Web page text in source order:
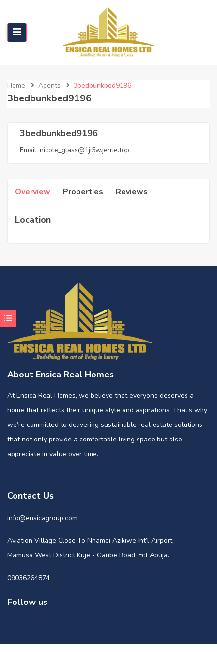
Home Agents 3bedbunkbed9196
3bedbunkbed9196
3bedbunkbed9196
Email: nicole_glass@1ji5w.jerrie.top
Overview Properties Reviews
Location
About Ensica Real Homes
At Ensica Real Homes, we believe that everyone deserves a
home that reflects their unique style and aspirations. That’s why
we’re committed to delivering sustainable real estate solutions
that not only provide a comfortable living space but also
appreciate in value over time.
Contact Us
info@ensicagroup.com
Aviation Village Close To Nnamdi Azikiwe Int’l Airport,
Mamusa West District Kuje - Gaube Road, Fct Abuja.
09036264874
Follow us